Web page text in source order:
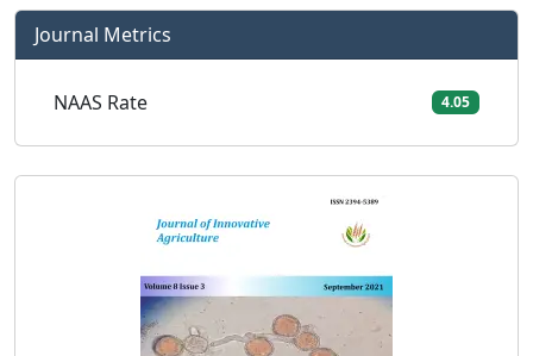
Journal Metrics
NAAS Rate 4.05